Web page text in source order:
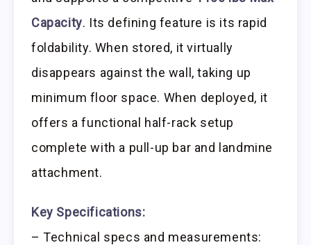
Capacity. Its defining feature is its rapid
foldability. When stored, it virtually
disappears against the wall, taking up
minimum floor space. When deployed, it
offers a functional half-rack setup
complete with a pull-up bar and landmine
attachment.
Key Specifications:
– Technical specs and measurements: